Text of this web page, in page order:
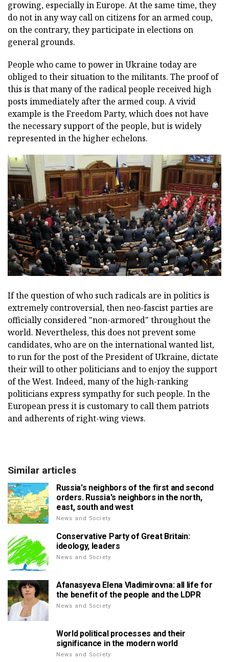
growing, especially in Europe. At the same time, they
do not in any way call on citizens for an armed coup,
on the contrary, they participate in elections on
general grounds.
People who came to power in Ukraine today are
obliged to their situation to the militants. The proof of
this is that many of the radical people received high
posts immediately after the armed coup. A vivid
example is the Freedom Party, which does not have
the necessary support of the people, but is widely
represented in the higher echelons.
If the question of who such radicals are in politics is
extremely controversial, then neo-fascist parties are
officially considered "non-armored" throughout the
world. Nevertheless, this does not prevent some
candidates, who are on the international wanted list,
to run for the post of the President of Ukraine, dictate
their will to other politicians and to enjoy the support
of the West. Indeed, many of the high-ranking
politicians express sympathy for such people. In the
European press it is customary to call them patriots
and adherents of right-wing views.
Similar articles
Russia's neighbors of the first and second
orders. Russia's neighbors in the north,
east, south and west
News and Society
Conservative Party of Great Britain:
ideology, leaders
News and Society
Afanasyeva Elena Vladimirovna: all life for
the benefit of the people and the LDPR
News and Society
World political processes and their
significance in the modern world
News and Society